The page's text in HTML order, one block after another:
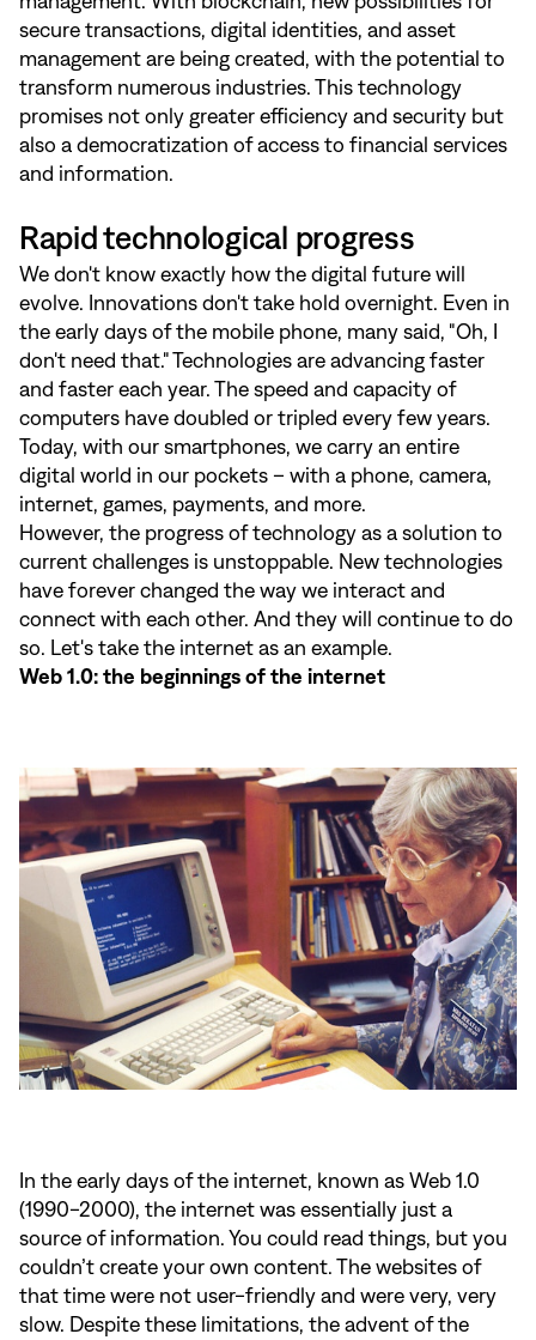
secure transactions, digital identities, and asset
management are being created, with the potential to
transform numerous industries. This technology
promises not only greater efficiency and security but
also a democratization of access to financial services
and information.
Rapid technological progress
We don't know exactly how the digital future will
evolve. Innovations don't take hold overnight. Even in
the early days of the mobile phone, many said, "Oh, I
don't need that." Technologies are advancing faster
and faster each year. The speed and capacity of
computers have doubled or tripled every few years.
Today, with our smartphones, we carry an entire
digital world in our pockets – with a phone, camera,
internet, games, payments, and more.
However, the progress of technology as a solution to
current challenges is unstoppable. New technologies
have forever changed the way we interact and
connect with each other. And they will continue to do
so. Let's take the internet as an example.
Web 1.0: the beginnings of the internet
In the early days of the internet, known as Web 1.0
(1990-2000), the internet was essentially just a
source of information. You could read things, but you
couldn’t create your own content. The websites of
that time were not user-friendly and were very, very
slow. Despite these limitations, the advent of the